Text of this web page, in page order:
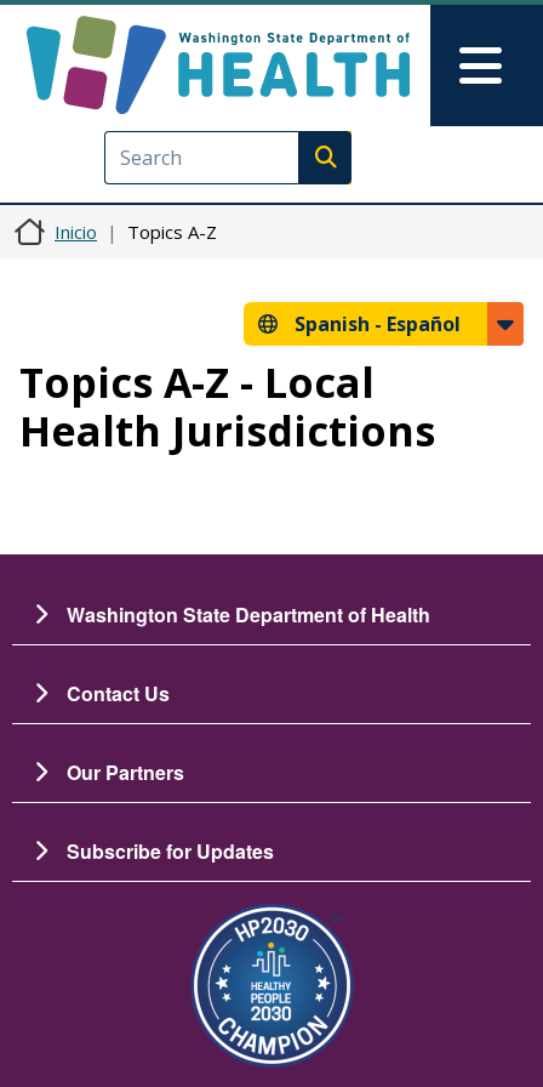
Execute search
Inicio Topics A-Z
Spanish - Español
Topics A-Z - Local
Health Jurisdictions
Washington State Department of Health
Contact Us
Our Partners
Subscribe for Updates
Imagen